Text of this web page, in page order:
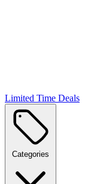
Limited Time Deals
Categories